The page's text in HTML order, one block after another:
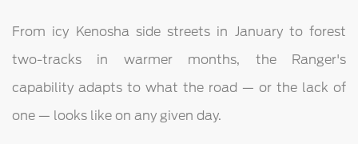
From icy Kenosha side streets in January to forest
two-tracks in warmer months, the Ranger's
capability adapts to what the road — or the lack of
one — looks like on any given day.